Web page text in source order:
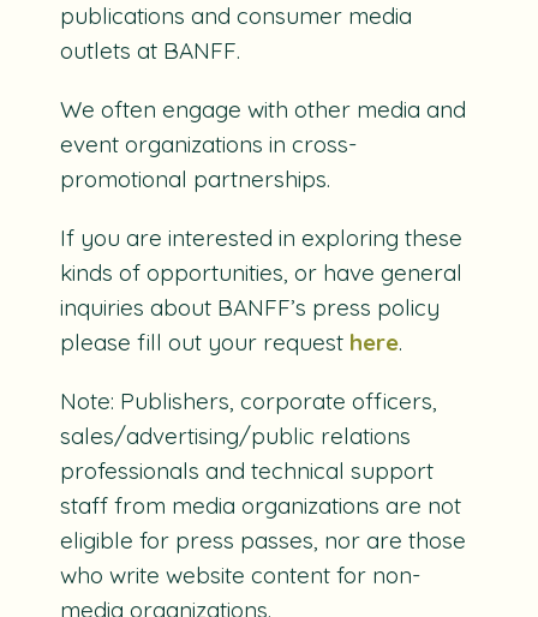
publications and consumer media
outlets at BANFF.
We often engage with other media and
event organizations in cross-
promotional partnerships.
If you are interested in exploring these
kinds of opportunities, or have general
inquiries about BANFF’s press policy
please fill out your request here.
Note: Publishers, corporate officers,
sales/advertising/public relations
professionals and technical support
staff from media organizations are not
eligible for press passes, nor are those
who write website content for non-
media organizations.